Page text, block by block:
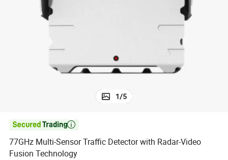
electric scooter
1/5

77GHz Multi-Sensor Traffic Detector with Radar-Video
Fusion Technology